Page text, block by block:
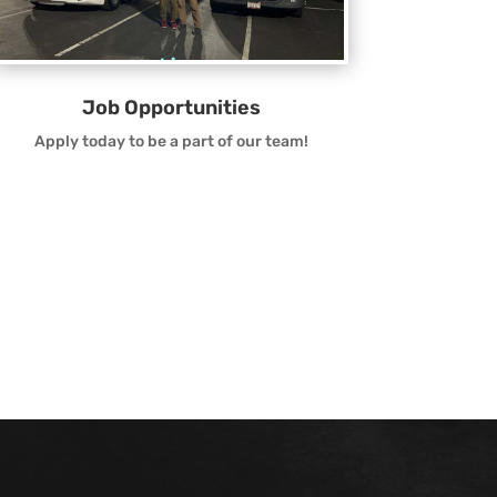
Job Opportunities
Apply today to be a part of our team!